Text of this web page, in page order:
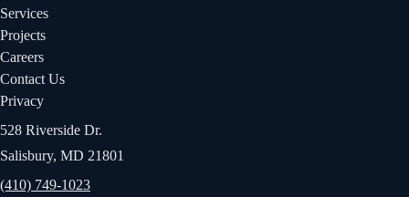
Services
Projects
Careers
Contact Us
Privacy
528 Riverside Dr.
Salisbury, MD 21801
(410) 749-1023